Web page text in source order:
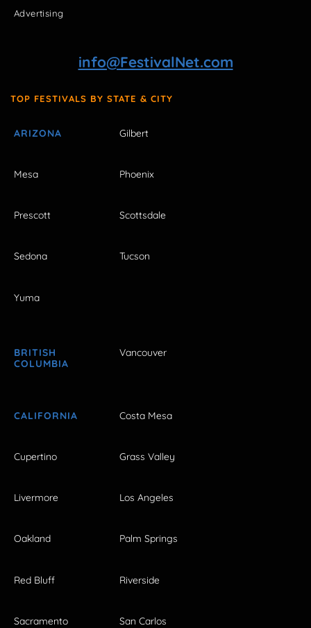
Advertising
info@FestivalNet.com
TOP FESTIVALS BY STATE & CITY
ARIZONA Gilbert
Mesa Phoenix
Prescott Scottsdale
Sedona Tucson
Yuma
BRITISH
COLUMBIA
Vancouver
CALIFORNIA Costa Mesa
Cupertino Grass Valley
Livermore Los Angeles
Oakland Palm Springs
Red Bluff Riverside
Sacramento San Carlos